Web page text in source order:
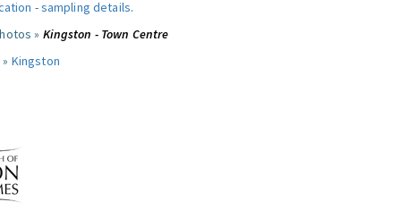
-sampling details.
» Kingston - Town Centre
Kingston